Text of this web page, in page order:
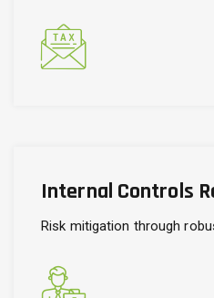
Internal Controls
Risk mitigation through